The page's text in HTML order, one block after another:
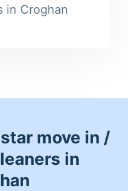
in Croghan
move in /
in